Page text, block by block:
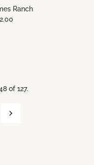
Ranch
of 127.